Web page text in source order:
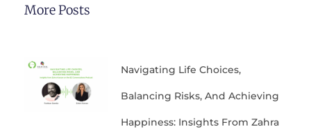
More Posts
Navigating Life Choices,
Balancing Risks, And Achieving
Happiness: Insights From Zahra